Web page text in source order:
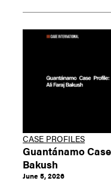
CASE PROFILES
Guantánamo
Bakush
June 5, 2026